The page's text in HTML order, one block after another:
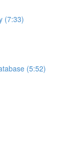
(7:33)
(5:52)